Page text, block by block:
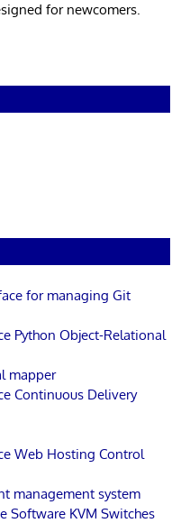
for newcomers.
for managing Git
Python Object-Relational
mapper
Continuous Delivery
Web Hosting Control
management system
Software KVM Switches